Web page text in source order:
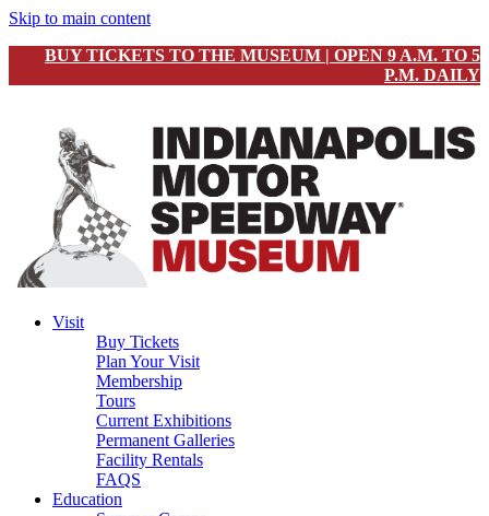
Skip to main content
BUY TICKETS TO THE MUSEUM | OPEN 9 A.M. TO 5
P.M. DAILY
Visit
Buy Tickets
Plan Your Visit
Membership
Tours
Current Exhibitions
Permanent Galleries
Facility Rentals
FAQS
Education